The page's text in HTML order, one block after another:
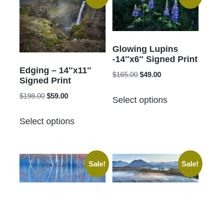
Edging – 14″x11″
Signed Print
$198.00 Original
was:
$59.00Current
is:
Select optionsproduct
multiple
variants.
The
Glowing Lupins
-14″x6″ Signed Print
$165.00 Original
was:
$49.00Current
is:
Select optionsproduct
The
options
may
Sale! Sale!